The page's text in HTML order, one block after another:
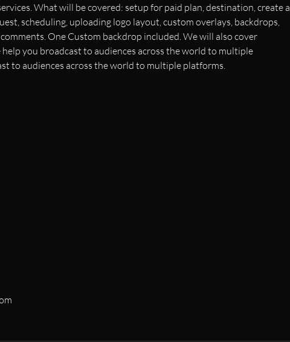
What will be covered: setup for paid plan, destination, create a
scheduling, uploading logo layout, custom overlays, backdrops,
One Custom backdrop included. We will also cover
help you broadcast to audiences across the world to multiple
to audiences across the world to multiple platforms.